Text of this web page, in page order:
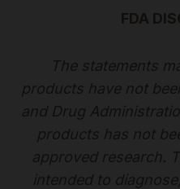
FDA
The statements
products have not
and Drug
products has not
approved research.
intended to